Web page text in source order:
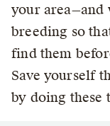
your area—and
breeding so
find them
Save yourself
by doing these